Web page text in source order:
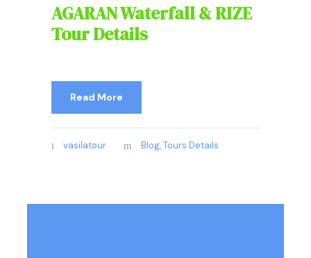
AGARAN Waterfall & RIZE
Tour Details
Read More
vasilatour Blog,Tours Details